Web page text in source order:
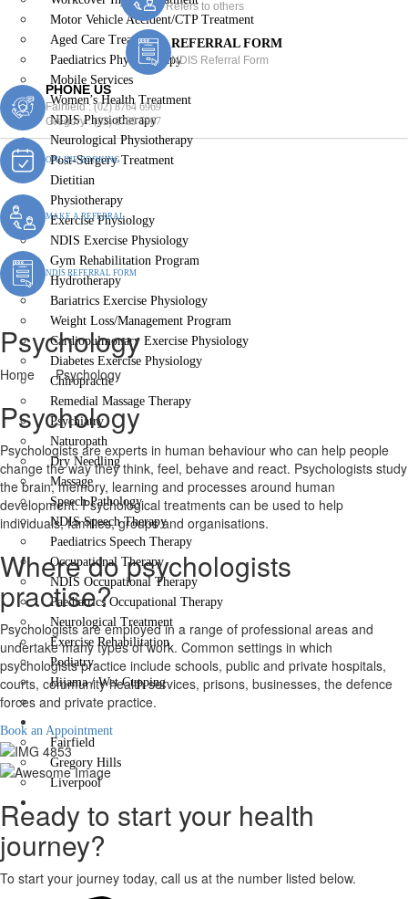
Motor Vehicle Accident/CTP Treatment
Aged Care Treatment
Paediatrics Physiotherapy
Mobile Services
Women’s Health Treatment
NDIS Physiotherapy
Neurological Physiotherapy
Post-Surgery Treatment
Dietitian
Physiotherapy
Exercise Physiology
NDIS Exercise Physiology
Gym Rehabilitation Program
Hydrotherapy
Bariatrics Exercise Physiology
Weight Loss/Management Program
Cardiopulmonary Exercise Physiology
Diabetes Exercise Physiology
Chiropractic
Remedial Massage Therapy
Psychiatry
Naturopath
Dry Needling
Massage
Speech Pathology
NDIS Speech Therapy
Paediatrics Speech Therapy
Occupational Therapy
NDIS Occupational Therapy
Paediatrics Occupational Therapy
Neurological Treatment
Exercise Rehabilitation
Podiatry
Hijama / Wet Cupping
Psychology
Fairfield
Gregory Hills
Liverpool
X
Refers to others
REFERRAL FORM
NDIS Referral Form
PHONE US
Fairfield :(02) 8764 6969
Gregory :(02) 8789 5967
ONLINE BOOKING
MAKE A REFERRAL
NDIS REFERRAL FORM
Psychology
Home Psychology
Psychology
Psychologists are experts in human behaviour who can help people
change the way they think, feel, behave and react. Psychologists study
the brain, memory, learning and processes around human
development. Psychological treatments can be used to help
individuals, families, groups and organisations.
Where do psychologists
practise?
Psychologists are employed in a range of professional areas and
undertake many types of work. Common settings in which
psychologists practice include schools, public and private hospitals,
courts, community health services, prisons, businesses, the defence
forces and private practice.
Book an Appointment
Ready to start your health
journey?
To start your journey today, call us at the number listed below.